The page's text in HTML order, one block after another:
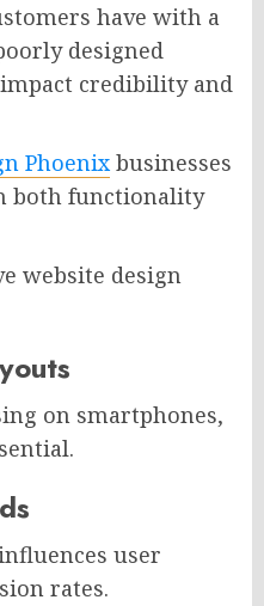
have with a
designed
credibility and
Phoenix businesses
both functionality
website design
on smartphones,
user
rates.